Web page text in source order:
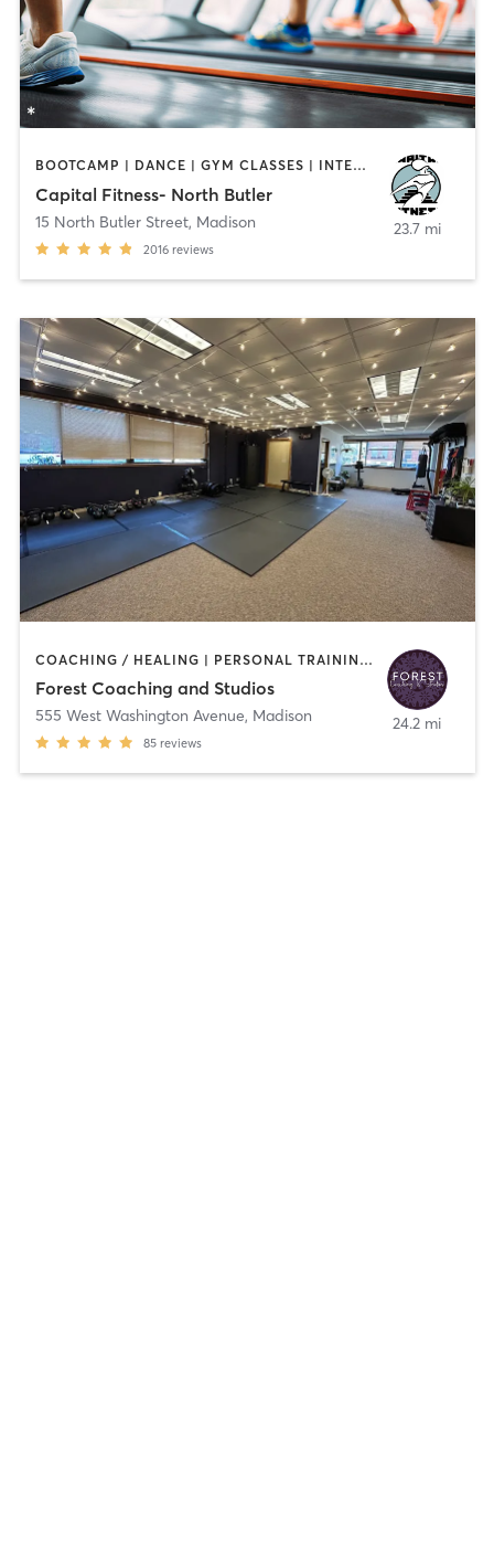
BOOTCAMP | DANCE | GYM CLASSES | INTERVAL TRAINING | PILATES | YOGA
Capital Fitness- North Butler
15 North Butler Street, Madison
2016 reviews
23.7 mi
COACHING / HEALING | PERSONAL TRAINING | WEIGHT TRAINING | YOGA
Forest Coaching and Studios
555 West Washington Avenue, Madison
85 reviews
24.2 mi